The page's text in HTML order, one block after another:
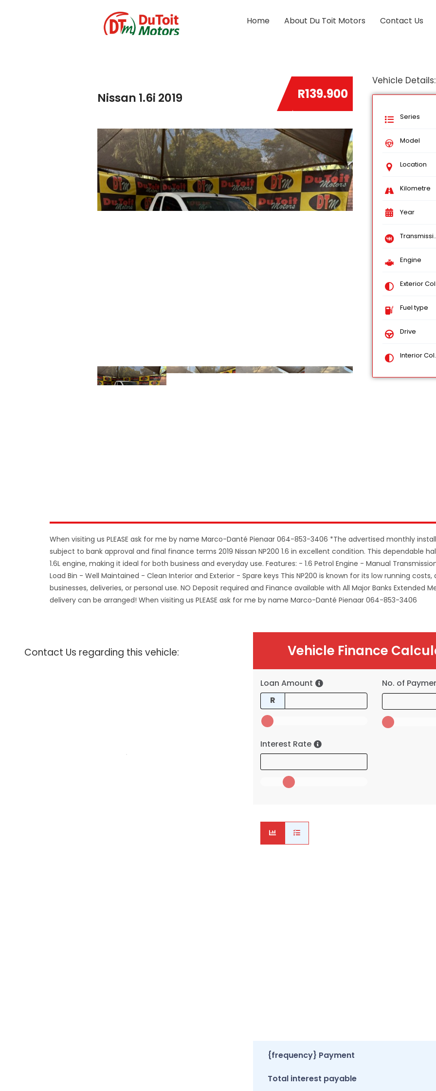
Home About Du Toit Motors Contact Us
Nissan 1.6i 2019 R139.900
Vehicle Details:
Series
Model
Location
Kilometre
Year
Transmission
Engine
Exterior Color
Fuel type
Drive
Interior Color
When visiting us PLEASE ask for me by name Marco-Danté Pienaar 064-853-3406 *The advertised monthly
subject to bank approval and final finance terms 2019 Nissan NP200 1.6 in excellent condition. This
1.6L engine, making it ideal for both business and everyday use. Features: - 1.6 Petrol Engine - Manual
Load Bin - Well Maintained - Clean Interior and Exterior - Spare keys This NP200 is known for its low running
businesses, deliveries, or personal use. NO Deposit required and Finance available with All Major Banks Extended
delivery can be arranged! When visiting us PLEASE ask for me by name Marco-Danté Pienaar 064-853-3406
Contact Us regarding this vehicle: Vehicle Finance
Loan Amount
R
No. of
Interest Rate
{frequency} Payment
Total interest payable